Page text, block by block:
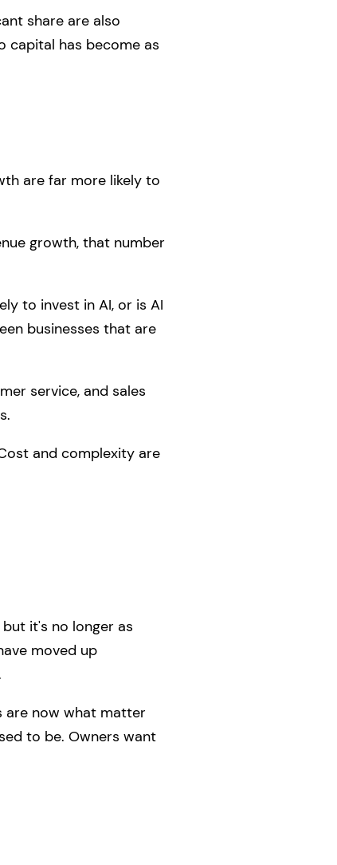
share are also
capital has become as
are far more likely to
growth, that number
to invest in AI, or is AI
businesses that are
service, and sales
and complexity are
it's no longer as
moved up
are now what matter
to be. Owners want